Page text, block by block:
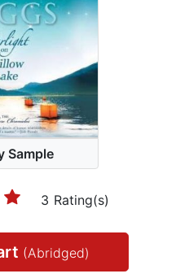
Sample
3 Rating(s)
(Abridged)